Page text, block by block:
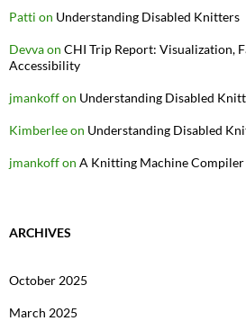
Patti on Understanding Disabled Knitters
Devvaon CHI Trip Report: Visualization,
Accessibility
jmankoffon Understanding Disabled
Kimberleeon Understanding Disabled
jmankoffon A Knitting Machine Compiler
ARCHIVES
October 2025
March 2025